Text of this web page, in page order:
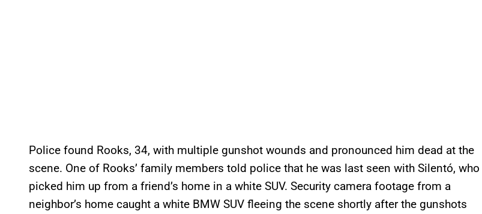
Police found Rooks, 34, with multiple gunshot wounds and pronounced him dead at the
scene. One of Rooks’ family members told police that he was last seen with Silentó, who
picked him up from a friend’s home in a white SUV. Security camera footage from a
neighbor’s home caught a white BMW SUV fleeing the scene shortly after the gunshots